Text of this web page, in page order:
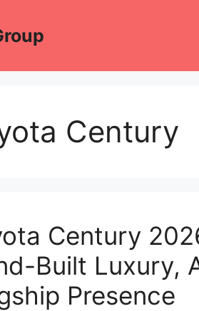
Century
Century
Built Luxury,
Presence